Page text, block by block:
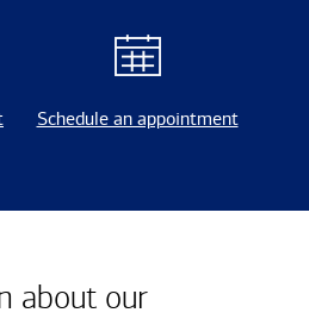
Schedule an appointment
about our